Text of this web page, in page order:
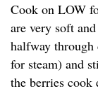
Cook on LOW
are very soft
halfway
for steam) and
the berries cook